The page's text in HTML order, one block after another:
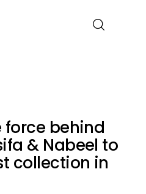
force behind
& Nabeel to
collection in